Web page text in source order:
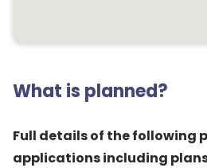
What is planned?
Full details of the following
applications including